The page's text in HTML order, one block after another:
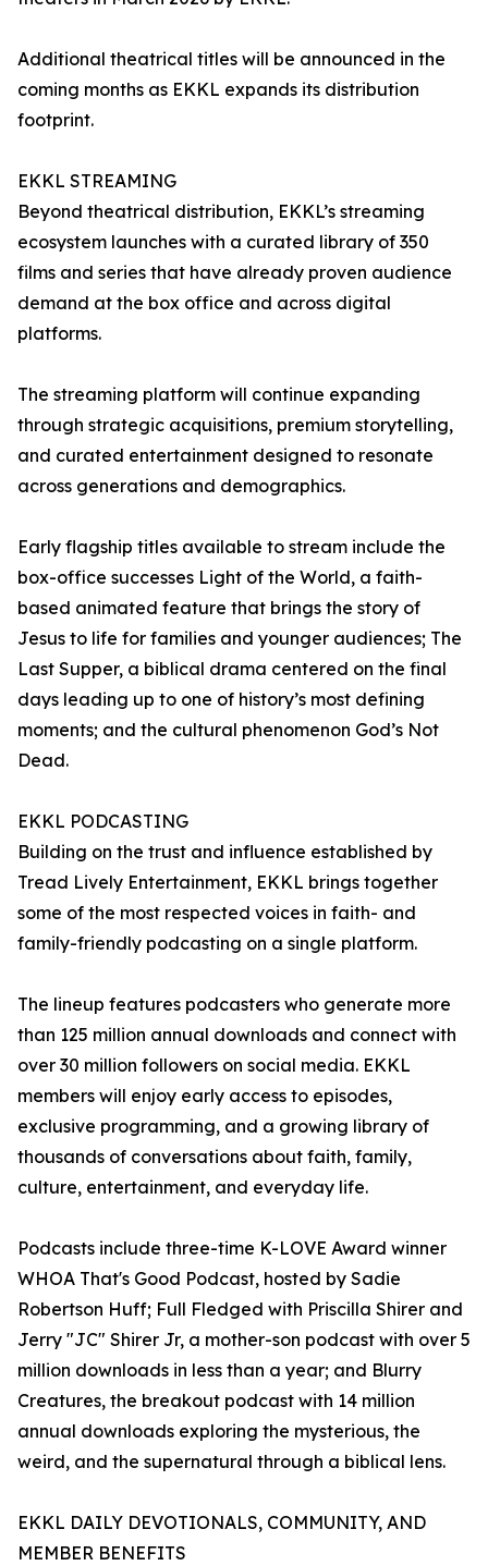
Additional theatrical titles will be announced in the
coming months as EKKL expands its distribution
footprint.
EKKL STREAMING
Beyond theatrical distribution, EKKL’s streaming
ecosystem launches with a curated library of 350
films and series that have already proven audience
demand at the box office and across digital
platforms.
The streaming platform will continue expanding
through strategic acquisitions, premium storytelling,
and curated entertainment designed to resonate
across generations and demographics.
Early flagship titles available to stream include the
box-office successes Light of the World, a faith-
based animated feature that brings the story of
Jesus to life for families and younger audiences; The
Last Supper, a biblical drama centered on the final
days leading up to one of history’s most defining
moments; and the cultural phenomenon God’s Not
Dead.
EKKL PODCASTING
Building on the trust and influence established by
Tread Lively Entertainment, EKKL brings together
some of the most respected voices in faith- and
family-friendly podcasting on a single platform.
The lineup features podcasters who generate more
than 125 million annual downloads and connect with
over 30 million followers on social media. EKKL
members will enjoy early access to episodes,
exclusive programming, and a growing library of
thousands of conversations about faith, family,
culture, entertainment, and everyday life.
Podcasts include three-time K-LOVE Award winner
WHOA That's Good Podcast, hosted by Sadie
Robertson Huff; Full Fledged with Priscilla Shirer and
Jerry "JC" Shirer Jr, a mother-son podcast with over 5
million downloads in less than a year; and Blurry
Creatures, the breakout podcast with 14 million
annual downloads exploring the mysterious, the
weird, and the supernatural through a biblical lens.
EKKL DAILY DEVOTIONALS, COMMUNITY, AND
MEMBER BENEFITS